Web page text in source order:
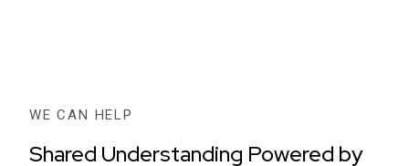
WE CAN HELP
Shared Understanding Powered by